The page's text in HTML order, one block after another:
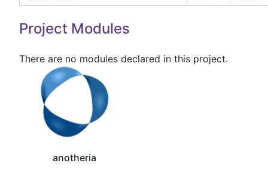
Project Modules
There are no modules declared in this project.
anotheria